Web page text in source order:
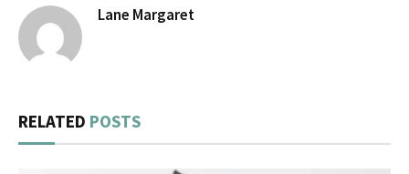
Lane Margaret
RELATED POSTS